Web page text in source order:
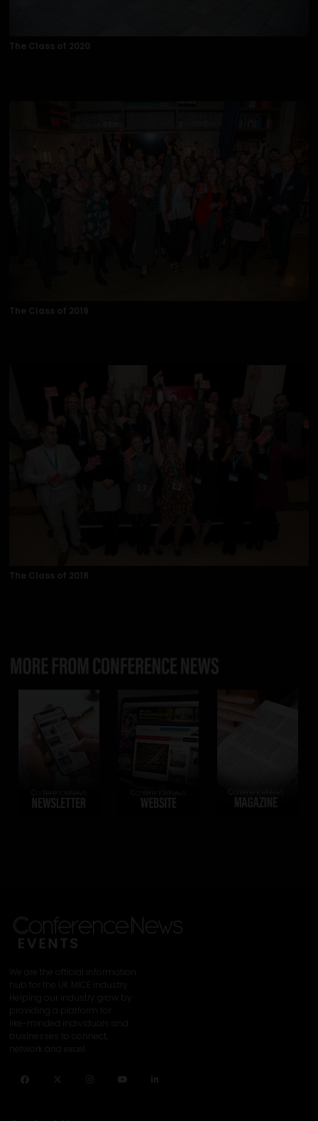
The Class of 2020
The Class of 2019
The Class of 2018
We are the official information
hub for the UK MICE industry.
Helping our industry grow by
providing a platform for
like-minded individuals and
businesses to connect,
network and excel.
Facebook InstagramYouTube